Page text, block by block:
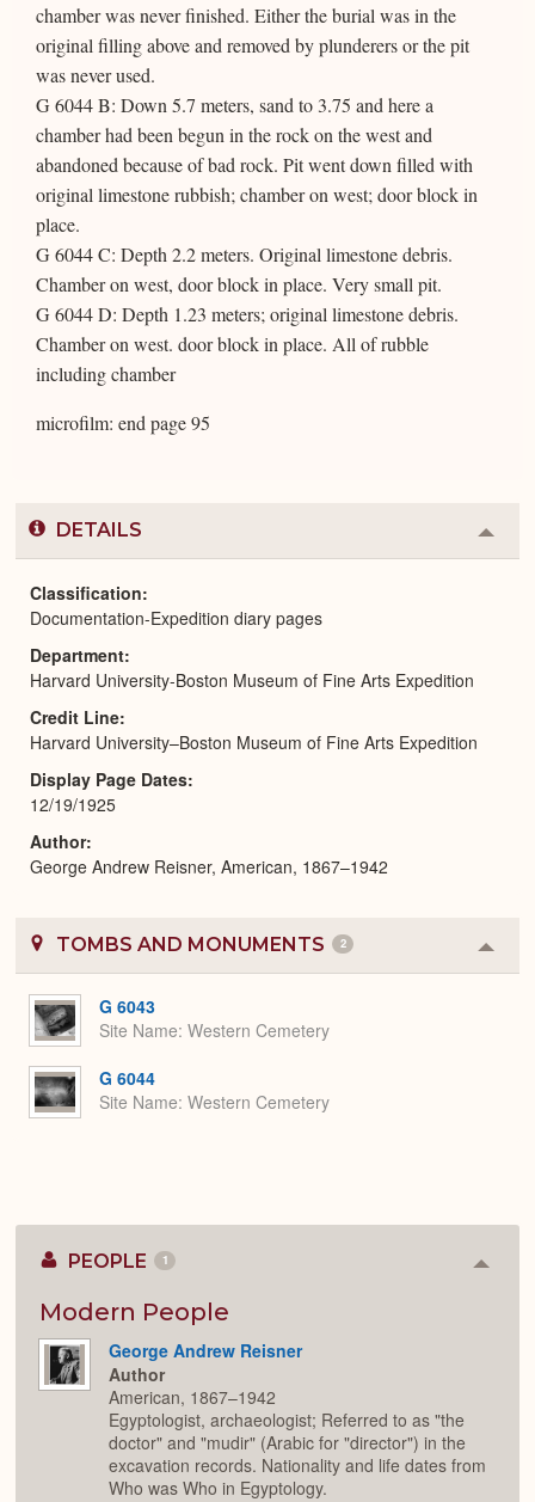
chamber was never finished. Either the burial was in the
original filling above and removed by plunderers or the pit
was never used.
G 6044 B: Down 5.7 meters, sand to 3.75 and here a
chamber had been begun in the rock on the west and
abandoned because of bad rock. Pit went down filled with
original limestone rubbish; chamber on west; door block in
place.
G 6044 C: Depth 2.2 meters. Original limestone debris.
Chamber on west, door block in place. Very small pit.
G 6044 D: Depth 1.23 meters; original limestone debris.
Chamber on west. door block in place. All of rubble
including chamber
microfilm: end page 95
DETAILS
or
Classification
Documentation-Expedition diary pages
Department
Harvard University-Boston Museum of Fine Arts Expedition
Credit Line
Harvard University–Boston Museum of Fine Arts Expedition
Display Page Dates
12/19/1925
Author
George Andrew Reisner, American, 1867–1942
TOMBS AND MONUMENTS 2
or
G 6043
Site Name Western Cemetery
G 6044
Site Name Western Cemetery
PEOPLE 1
Modern People
George Andrew Reisner
Author
American, 1867–1942
Egyptologist, archaeologist; Referred to as "the
doctor" and "mudir" (Arabic for "director") in the
excavation records. Nationality and life dates from
Who was Who in Egyptology.